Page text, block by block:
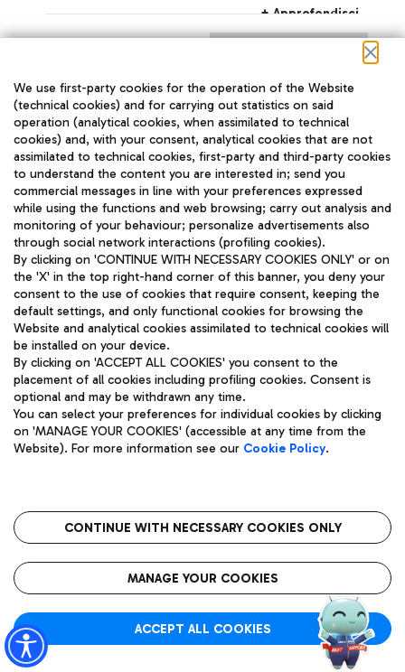
Quality
which is now fully
operating.
+ Approfondisci
With reference to today's
statement by the CEO of
Alitalia, Mr. Silvano Cassano
+ Approfondisci
Page 5 of 5
Showing 241 - 293 of 293 results.
previous next
We use first-party cookies for the operation of the Website
(technical cookies) and for carrying out statistics on said
operation (analytical cookies, when assimilated to technical
cookies) and, with your consent, analytical cookies that are not
assimilated to technical cookies, first-party and third-party cookies
to understand the content you are interested in; send you
commercial messages in line with your preferences expressed
while using the functions and web browsing; carry out analysis and
monitoring of your behaviour; personalize advertisements also
through social network interactions (profiling cookies).
By clicking on 'CONTINUE WITH NECESSARY COOKIES ONLY' or on
the 'X' in the top right-hand corner of this banner, you deny your
consent to the use of cookies that require consent, keeping the
default settings, and only functional cookies for browsing the
Website and analytical cookies assimilated to technical cookies will
be installed on your device.
By clicking on 'ACCEPT ALL COOKIES' you consent to the
placement of all cookies including profiling cookies. Consent is
optional and may be withdrawn any time.
You can select your preferences for individual cookies by clicking
on 'MANAGE YOUR COOKIES' (accessible at any time from the
Website). For more information see our Cookie Policy.
CONTINUE WITH NECESSARY COOKIES ONLY
MANAGE YOUR COOKIES
ACCEPT ALL COOKIES